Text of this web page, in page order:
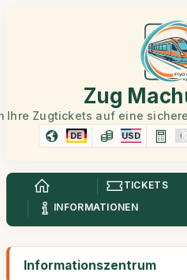
Zug
Ihre Zugtickets auf eine
DE USD
TICKETS
INFORMATIONEN
Informationszentrum